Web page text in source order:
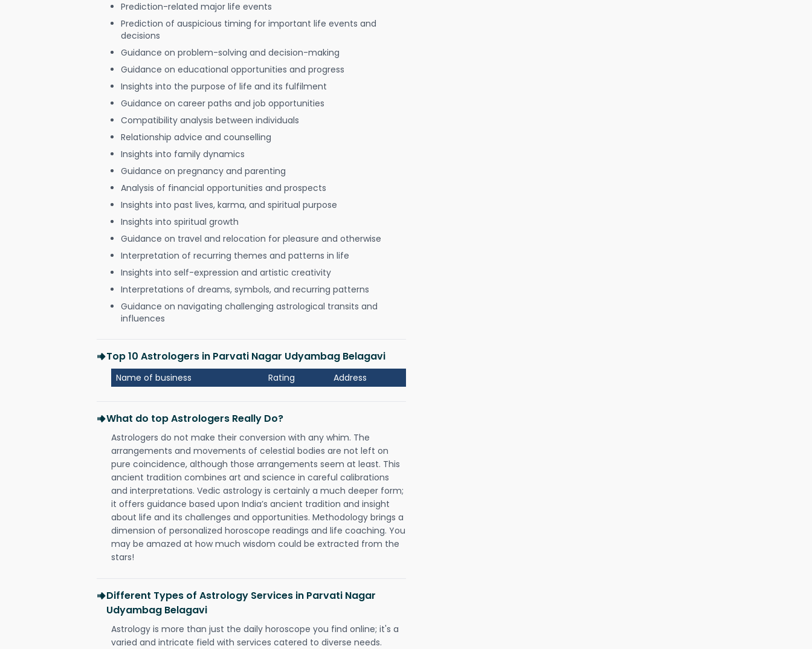
Prediction-related major life events
Prediction of auspicious timing for important life events and
decisions
Guidance on problem-solving and decision-making
Guidance on educational opportunities and progress
Insights into the purpose of life and its fulfilment
Guidance on career paths and job opportunities
Compatibility analysis between individuals
Relationship advice and counselling
Insights into family dynamics
Guidance on pregnancy and parenting
Analysis of financial opportunities and prospects
Insights into past lives, karma, and spiritual purpose
Insights into spiritual growth
Guidance on travel and relocation for pleasure and otherwise
Interpretation of recurring themes and patterns in life
Insights into self-expression and artistic creativity
Interpretations of dreams, symbols, and recurring patterns
Guidance on navigating challenging astrological transits and
influences
Top 10 Astrologers in Parvati Nagar Udyambag Belagavi
Name of business Rating Address
What do top Astrologers Really Do?
Astrologers do not make their conversion with any whim. The
arrangements and movements of celestial bodies are not left on
pure coincidence, although those arrangements seem at least. This
ancient tradition combines art and science in careful calibrations
and interpretations. Vedic astrology is certainly a much deeper form;
it offers guidance based upon India’s ancient tradition and insight
about life and its challenges and opportunities. Methodology brings a
dimension of personalized horoscope readings and life coaching. You
may be amazed at how much wisdom could be extracted from the
stars!
Different Types of Astrology Services in Parvati Nagar
Udyambag Belagavi
Astrology is more than just the daily horoscope you find online; it's a
varied and intricate field with services catered to diverse needs.